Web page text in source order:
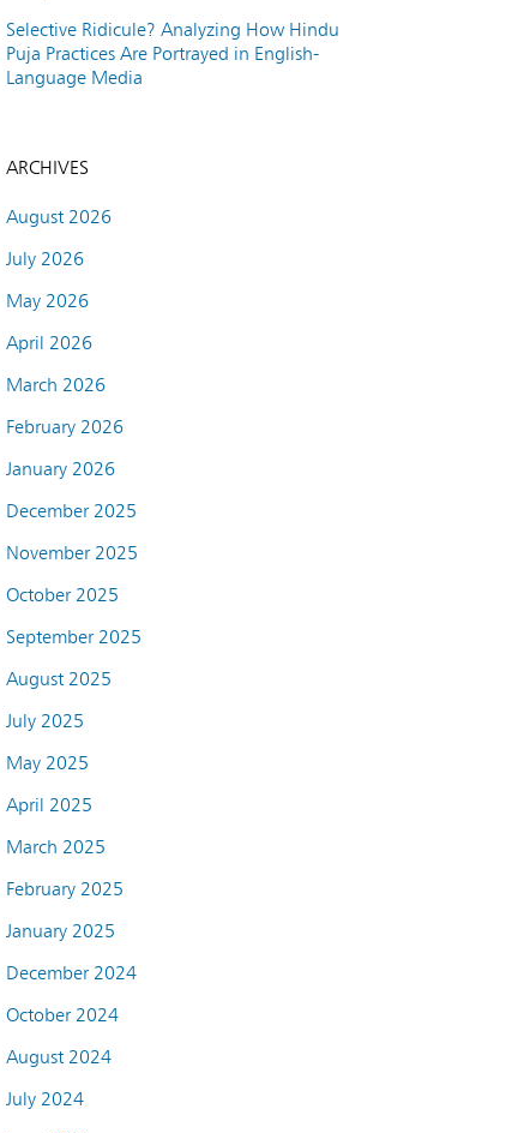
Selective Ridicule? Analyzing How Hindu
Puja Practices Are Portrayed in English-
Language Media
ARCHIVES
August 2026
July 2026
May 2026
April 2026
March 2026
February 2026
January 2026
December 2025
November 2025
October 2025
September 2025
August 2025
July 2025
May 2025
April 2025
March 2025
February 2025
January 2025
December 2024
October 2024
August 2024
July 2024